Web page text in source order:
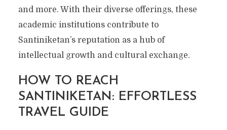
and more. With their diverse offerings, these
academic institutions contribute to
Santiniketan’s reputation as a hub of
intellectual growth and cultural exchange.
HOW TO REACH
SANTINIKETAN: EFFORTLESS
TRAVEL GUIDE